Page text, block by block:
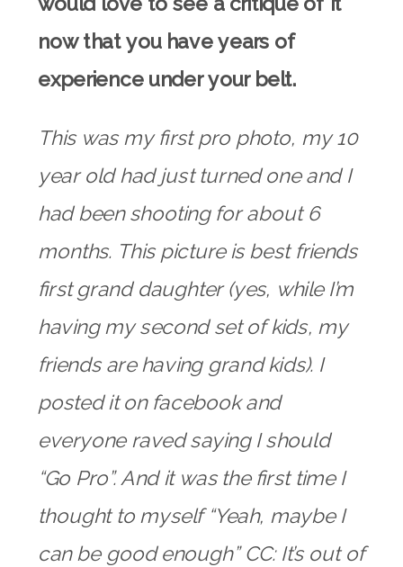
now that you have years of
experience under your belt.
This was my first pro photo, my 10
year old had just turned one and I
had been shooting for about 6
months. This picture is best friends
first grand daughter (yes, while I’m
having my second set of kids, my
friends are having grand kids). I
posted it on facebook and
everyone raved saying I should
“Go Pro”. And it was the first time I
thought to myself “Yeah, maybe I
can be good enough” CC: It’s out of